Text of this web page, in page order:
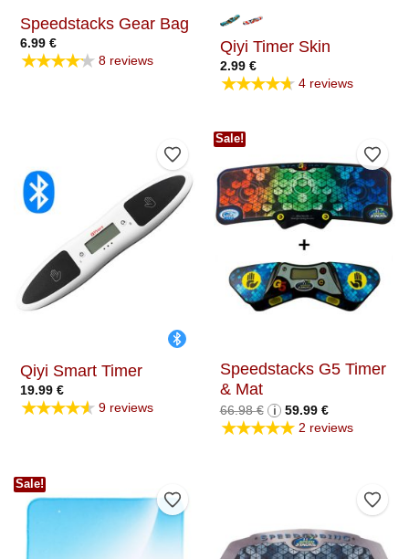
Speedstacks Gear Bag
6.99 €
★★★★★ 8 reviews
Qiyi Timer Skin
2.99 €
★★★★★ 4 reviews
Add to Wishlist
Qiyi Smart Timer
19.99 €
★★★★★ 9 reviews
Sale!
Add
Speedstacks G5 Timer
& Mat
66.98€ Original
price
was:
i 59.99 €Current
price
is:
★★★★★ 2 reviews
Sale!
Add to Wishlist Add